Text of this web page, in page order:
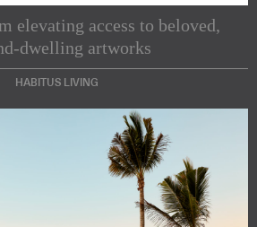
elevating access to beloved,
dwelling artworks
HABITUS LIVING
Newsletters